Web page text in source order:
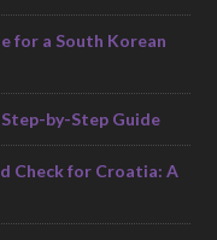
for a South Korean
by-Step Guide
Check for Croatia: A